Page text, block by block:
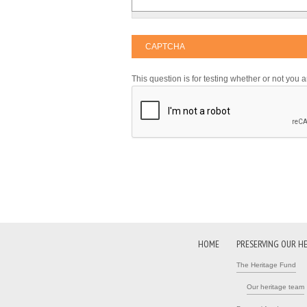
CAPTCHA
This question is for testing whether or not you
HOME PRESERVING OUR
The Heritage Fund
Our heritage team